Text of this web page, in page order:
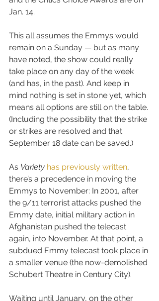
Jan. 14.
This all assumes the Emmys would
remain on a Sunday — but as many
have noted, the show could really
take place on any day of the week
(and has, in the past). And keep in
mind nothing is set in stone yet, which
means all options are still on the table.
(Including the possibility that the strike
or strikes are resolved and that
September 18 date can be saved.)
As Variety has previously written,
there’s a precedence in moving the
Emmys to November: In 2001, after
the 9/11 terrorist attacks pushed the
Emmy date, initial military action in
Afghanistan pushed the telecast
again, into November. At that point, a
subdued Emmy telecast took place in
a smaller venue (the now-demolished
Schubert Theatre in Century City).
Waiting until January, on the other